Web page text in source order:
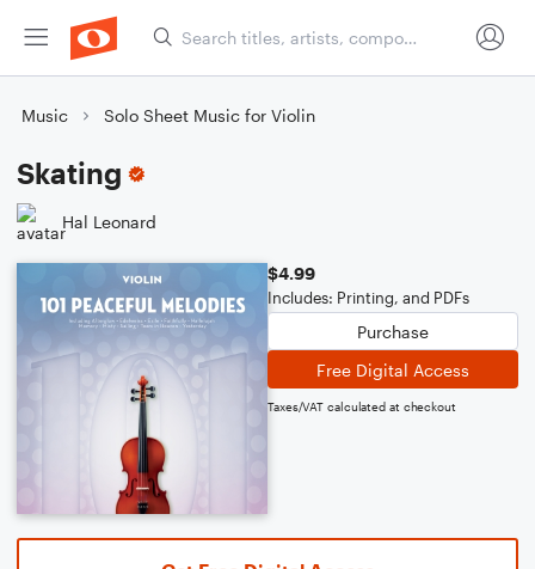
Music Solo Sheet Music for Violin
Skating
Hal Leonard
$4.99
Includes: Printing, and PDFs
Purchase
Free Digital Access
Taxes/VAT calculated at checkout